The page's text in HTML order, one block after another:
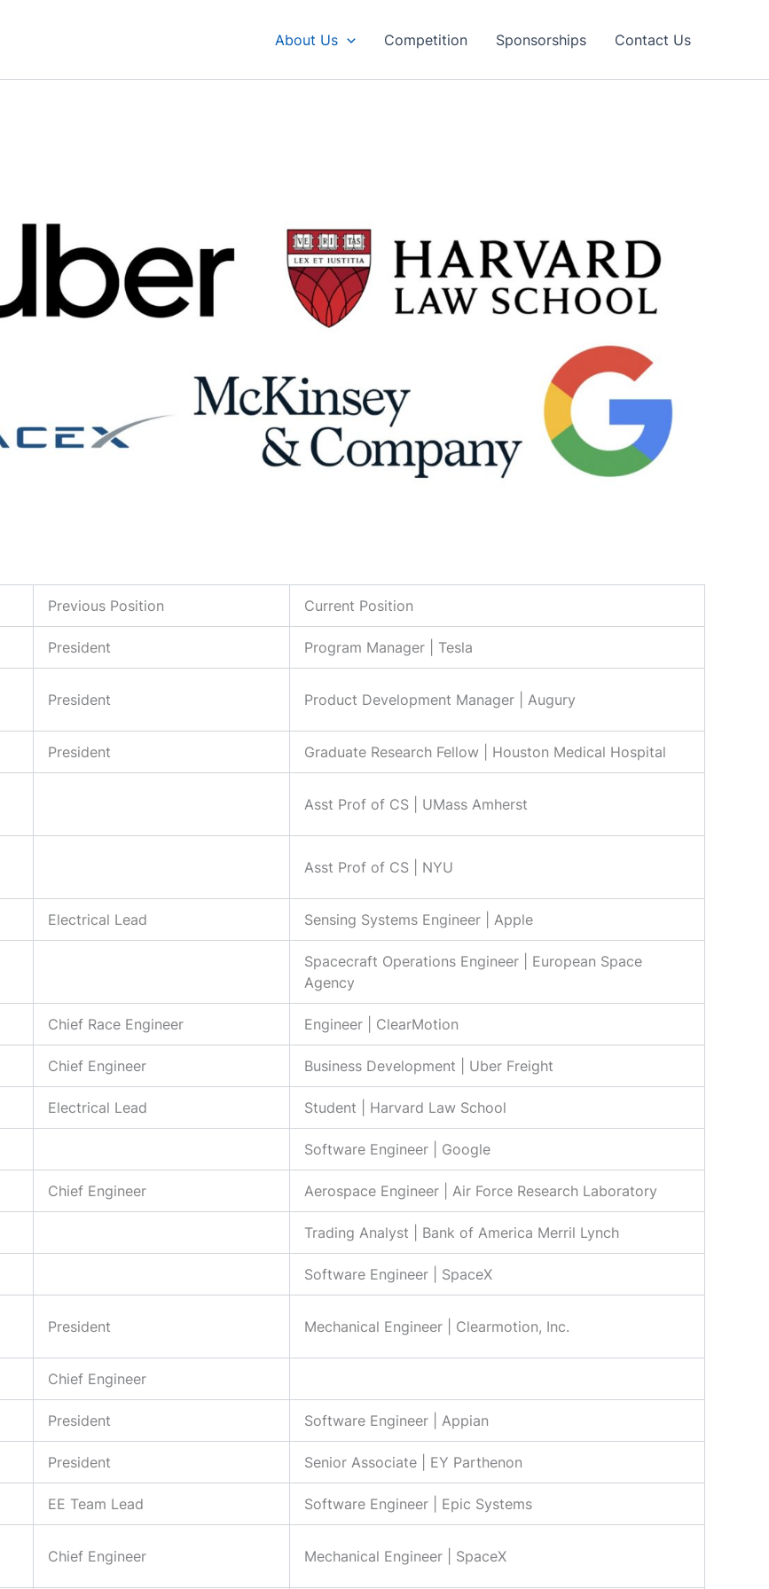
About Us Competition Sponsorships Contact Us
Previous Position Current Position
President Program Manager | Tesla
President Product Development Manager | Augury
President Graduate Research Fellow | Houston Medical Hospital
Asst Prof of CS | UMass Amherst
Asst Prof of CS | NYU
Electrical Lead Sensing Systems Engineer | Apple
Spacecraft Operations Engineer | European Space
Agency
Chief Race Engineer Engineer | ClearMotion
Chief Engineer Business Development | Uber Freight
Electrical Lead Student | Harvard Law School
Software Engineer | Google
Chief Engineer Aerospace Engineer | Air Force Research Laboratory
Trading Analyst | Bank of America Merril Lynch
Software Engineer | SpaceX
President Mechanical Engineer | Clearmotion, Inc.
Chief Engineer
President Software Engineer | Appian
President Senior Associate | EY Parthenon
EE Team Lead Software Engineer | Epic Systems
Chief Engineer Mechanical Engineer | SpaceX